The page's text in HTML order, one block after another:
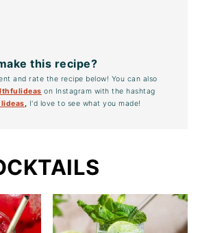
this recipe?
and rate the recipe below! You can also
on Instagram with the hashtag
, I'd love to see what you made!